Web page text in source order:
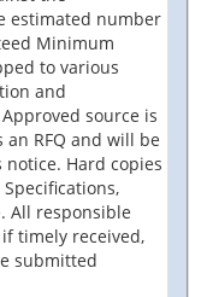
estimated number
Minimum
to various
and
source is
an RFQ and will be
Hard copies
All responsible
timely received,
submitted